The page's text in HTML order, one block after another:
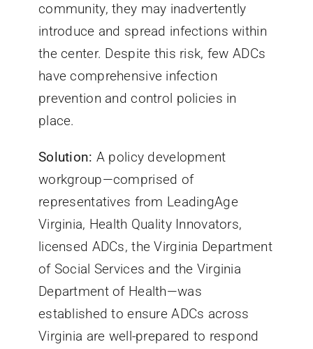
community, they may inadvertently
introduce and spread infections within
the center. Despite this risk, few ADCs
have comprehensive infection
prevention and control policies in
place.
Solution: A policy development
workgroup—comprised of
representatives from LeadingAge
Virginia, Health Quality Innovators,
licensed ADCs, the Virginia Department
of Social Services and the Virginia
Department of Health—was
established to ensure ADCs across
Virginia are well-prepared to respond